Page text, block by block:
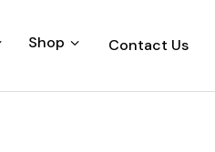
Shop Contact Us